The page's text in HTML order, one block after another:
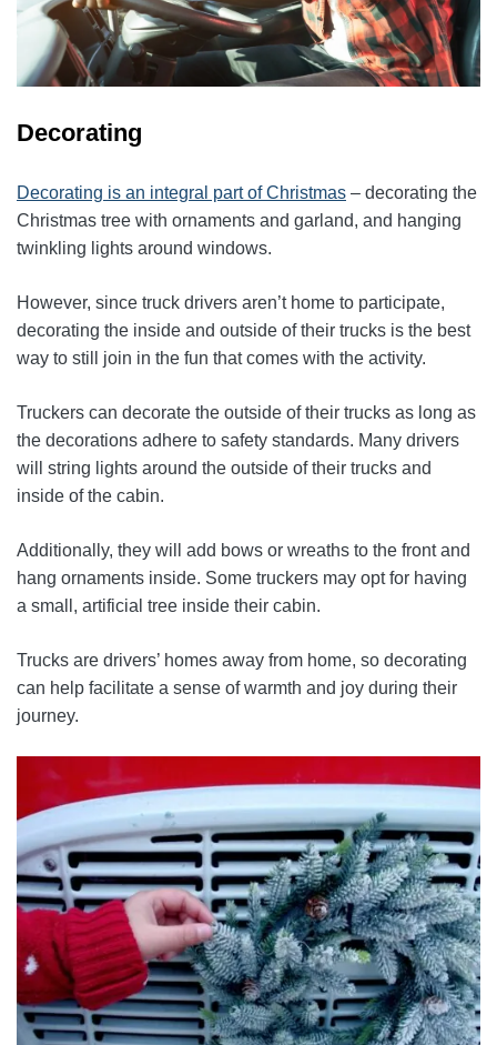
Decorating
Decorating is an integral part of Christmas – decorating the
Christmas tree with ornaments and garland, and hanging
twinkling lights around windows.
However, since truck drivers aren’t home to participate,
decorating the inside and outside of their trucks is the best
way to still join in the fun that comes with the activity.
Truckers can decorate the outside of their trucks as long as
the decorations adhere to safety standards. Many drivers
will string lights around the outside of their trucks and
inside of the cabin.
Additionally, they will add bows or wreaths to the front and
hang ornaments inside. Some truckers may opt for having
a small, artificial tree inside their cabin.
Trucks are drivers’ homes away from home, so decorating
can help facilitate a sense of warmth and joy during their
journey.